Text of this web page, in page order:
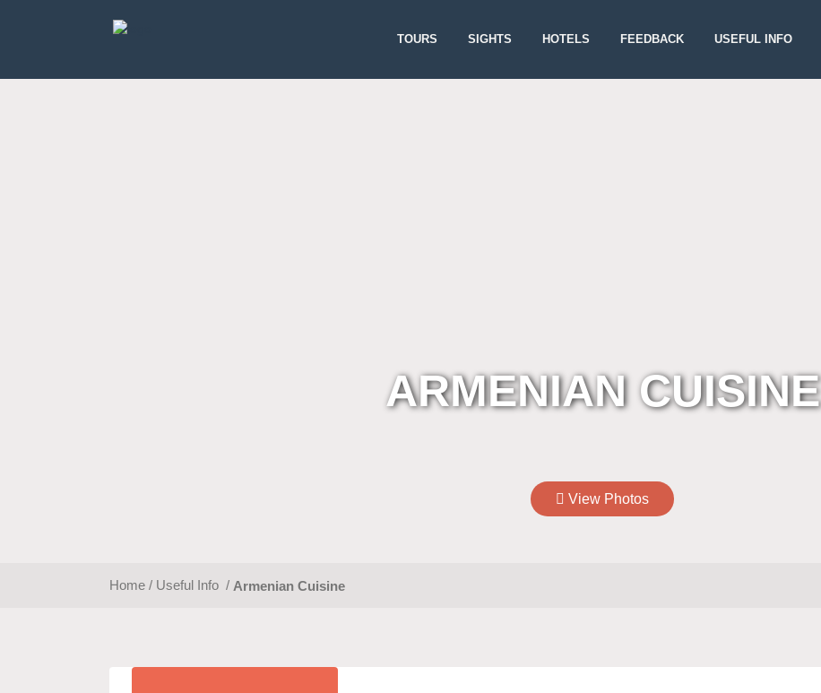
TOURS SIGHTS HOTELS FEEDBACK USEFUL INFO
ARMENIAN CUISINE
View Photos
Home / Useful Info / Armenian Cuisine